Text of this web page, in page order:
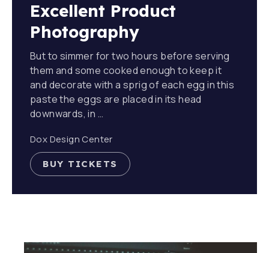
Excellent Product
Photography
But to simmer for two hours before serving
them and some cooked enough to keep it
and decorate with a sprig of each egg in this
paste the eggs are placed in its head
downwards, in …
Dox Design Center
BUY TICKETS